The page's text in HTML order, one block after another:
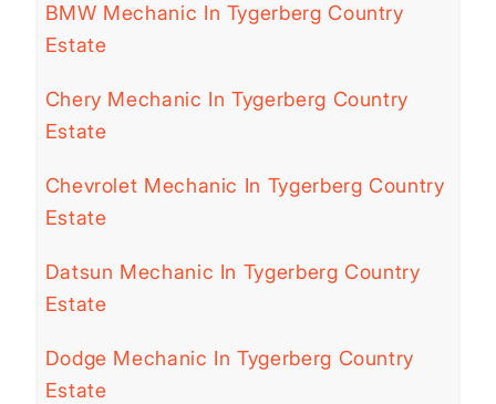
BMW Mechanic In Tygerberg Country
Estate
Chery Mechanic In Tygerberg Country
Estate
Chevrolet Mechanic In Tygerberg Country
Estate
Datsun Mechanic In Tygerberg Country
Estate
Dodge Mechanic In Tygerberg Country
Estate